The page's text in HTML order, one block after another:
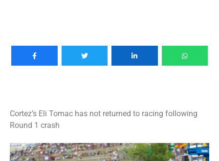
Cortez’s Eli Tomac has not returned to racing following
Round 1 crash